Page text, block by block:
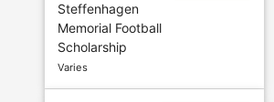
Steffenhagen
Memorial Football
Scholarship
Varies